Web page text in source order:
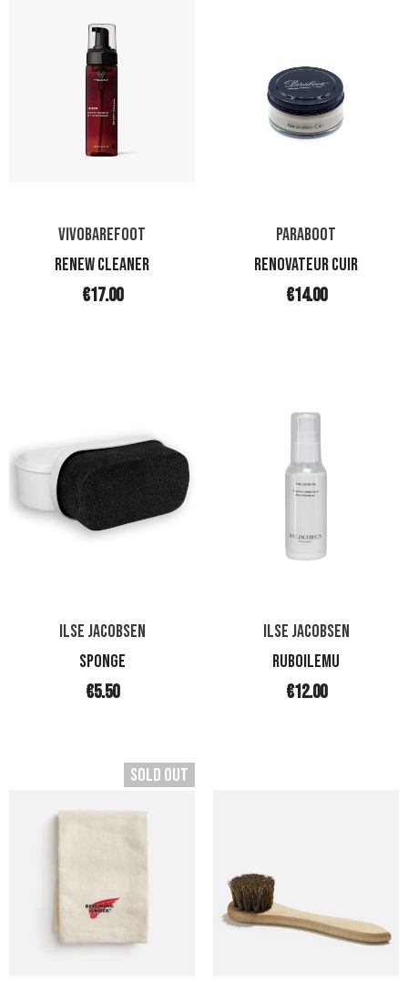
VIVOBAREFOOT
RENEW CLEANER
€17.00
PARABOOT
RENOVATEUR CUIR
€14.00
ILSE JACOBSEN
SPONGE
€5.50
ILSE JACOBSEN
RUBOILEMU
€12.00
Sold Out